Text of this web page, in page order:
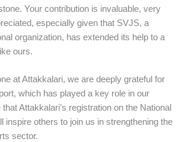
Your contribution is invaluable, very
especially given that SVJS, a
organization, has extended its help to a
ours.
at Attakkalari, we are deeply grateful for
which has played a key role in our
Attakkalari’s registration on the National
inspire others to join us in strengthening the
sector.